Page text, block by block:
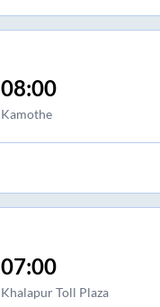
08:00
Kamothe
07:00
Khalapur Toll Plaza